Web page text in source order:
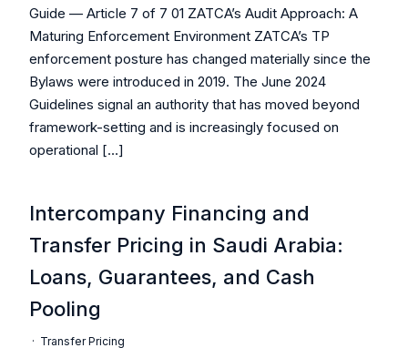
Guide — Article 7 of 7 01 ZATCA’s Audit Approach: A
Maturing Enforcement Environment ZATCA’s TP
enforcement posture has changed materially since the
Bylaws were introduced in 2019. The June 2024
Guidelines signal an authority that has moved beyond
framework-setting and is increasingly focused on
operational […]
Intercompany Financing and
Transfer Pricing in Saudi Arabia:
Loans, Guarantees, and Cash
Pooling
· Transfer Pricing